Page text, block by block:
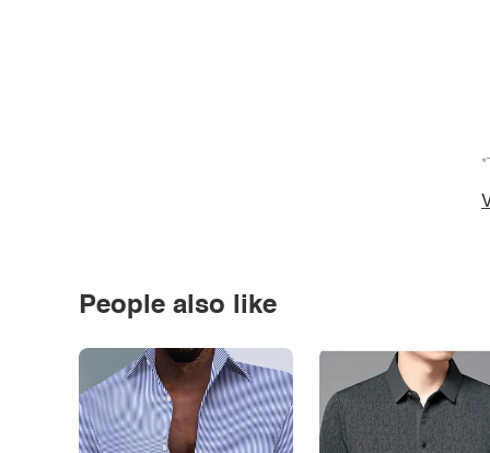
People also like